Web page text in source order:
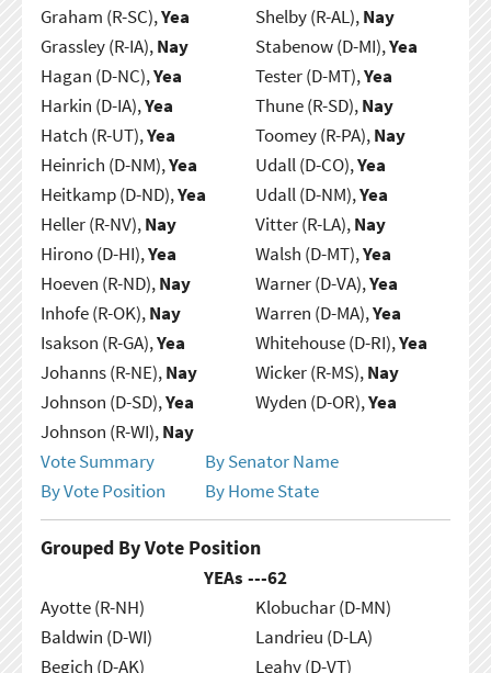
Graham (R-SC),Yea
Grassley (R-IA),Nay
Hagan (D-NC),Yea
Harkin (D-IA),Yea
Hatch (R-UT),Yea
Heinrich (D-NM),Yea
Heitkamp (D-ND),Yea
Heller (R-NV),Nay
Hirono (D-HI),Yea
Hoeven (R-ND),Nay
Inhofe (R-OK),Nay
Isakson (R-GA),Yea
Johanns (R-NE),Nay
Johnson (D-SD),Yea
Johnson (R-WI),Nay
Shelby (R-AL),Nay
Stabenow (D-MI),Yea
Tester (D-MT),Yea
Thune (R-SD),Nay
Toomey (R-PA),Nay
Udall (D-CO),Yea
Udall (D-NM),Yea
Vitter (R-LA),Nay
Walsh (D-MT),Yea
Warner (D-VA),Yea
Warren (D-MA),Yea
Whitehouse (D-RI),Yea
Wicker (R-MS),Nay
Wyden (D-OR),Yea
Vote Summary
By Senator Name
By Vote Position
By Home State
Grouped By Vote Position
YEAs ---62
Ayotte (R-NH)
Baldwin (D-WI)
Begich (D-AK)
Klobuchar (D-MN)
Landrieu (D-LA)
Leahy (D-VT)